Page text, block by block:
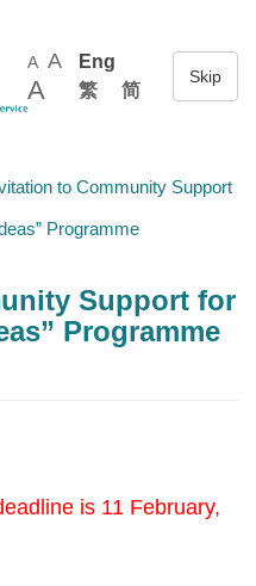
A A
A
Eng
繁
简
to Community Support
Programme
Support for
Programme
is 11 February,